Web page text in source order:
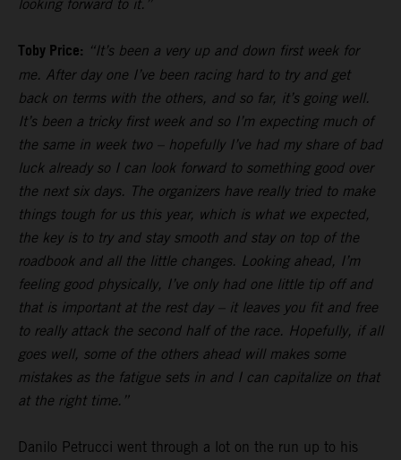
looking forward to it.”
Toby Price: “It’s been a very up and down first week for
me. After day one I’ve been racing hard to try and get
back on terms with the others, and so far, it’s going well.
It’s been a tricky first week and so I’m expecting much of
the same in week two – hopefully I’ve had my share of bad
luck already so I can look forward to something good over
the next six days. The organizers have really tried to make
things tough for us this year, which is what we expected,
the key is to try and stay smooth and stay on top of the
roadbook and all the little changes. Looking ahead, I’m
feeling good physically, I’ve only had one little tip off and
that is important at the rest day – it leaves you fit and free
to really attack the second half of the race. Hopefully, if all
goes well, some of the others ahead will makes some
mistakes as the fatigue sets in and I can capitalize on that
at the right time.”
Danilo Petrucci went through a lot on the run up to his